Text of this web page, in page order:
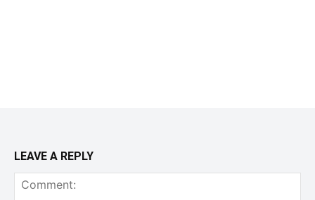
LEAVE A REPLY